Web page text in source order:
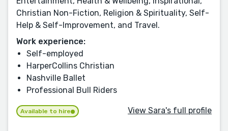
Christian Non-Fiction, Religion & Spirituality, Self-
Help & Self-Improvement, and Travel.
Work experience:
Self-employed
HarperCollins Christian
Nashville Ballet
Professional Bull Riders
Available to hire View Sara's full profile